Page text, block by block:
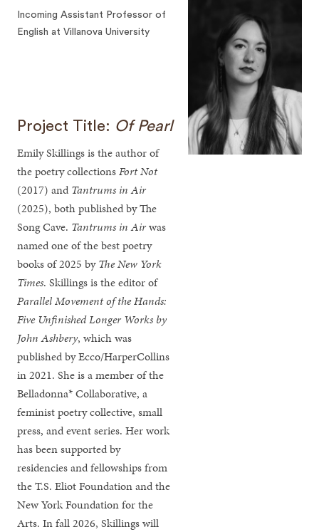
Incoming Assistant Professor of
English at Villanova University
Project Title: Of Pearl
Emily Skillings is the author of
the poetry collectionsFort Not
(2017) and Tantrums in Air
(2025), both published by The
Song Cave. Tantrums in Airwas
named one of the best poetry
books of 2025 byThe New York
Times. Skillings is the editor of
Parallel Movement of the Hands:
Five Unfinished Longer Works by
John Ashbery, which was
published by Ecco/HarperCollins
in 2021. She is a member of the
Belladonna* Collaborative, a
feminist poetry collective, small
press, and event series. Her work
has been supported by
residencies and fellowships from
the T.S. Eliot Foundation and the
New York Foundation for the
Arts. In fall 2026, Skillings will